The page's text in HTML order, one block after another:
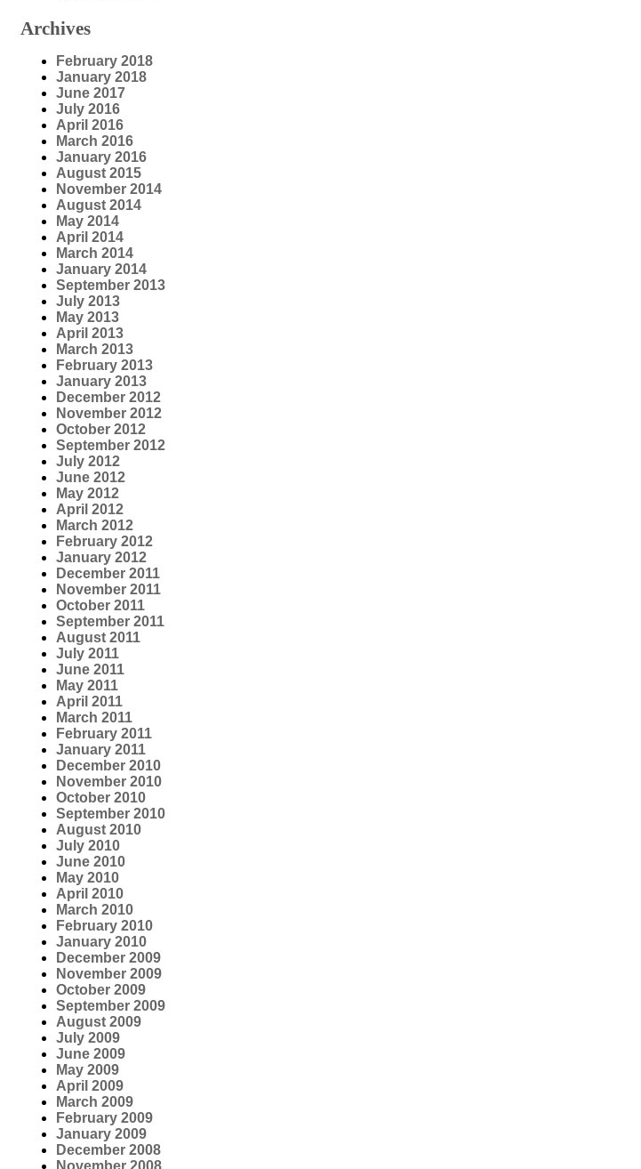
Archives
February 2018
January 2018
June 2017
July 2016
April 2016
March 2016
January 2016
August 2015
November 2014
August 2014
May 2014
April 2014
March 2014
January 2014
September 2013
July 2013
May 2013
April 2013
March 2013
February 2013
January 2013
December 2012
November 2012
October 2012
September 2012
July 2012
June 2012
May 2012
April 2012
March 2012
February 2012
January 2012
December 2011
November 2011
October 2011
September 2011
August 2011
July 2011
June 2011
May 2011
April 2011
March 2011
February 2011
January 2011
December 2010
November 2010
October 2010
September 2010
August 2010
July 2010
June 2010
May 2010
April 2010
March 2010
February 2010
January 2010
December 2009
November 2009
October 2009
September 2009
August 2009
July 2009
June 2009
May 2009
April 2009
March 2009
February 2009
January 2009
December 2008